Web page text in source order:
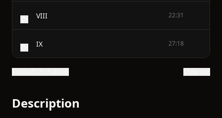
VIII 22:31
IX 27:18
Description